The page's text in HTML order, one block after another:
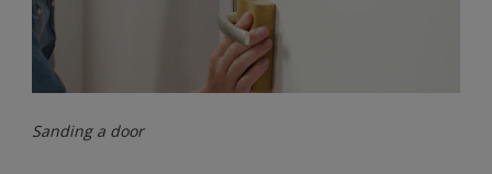
Sanding a door